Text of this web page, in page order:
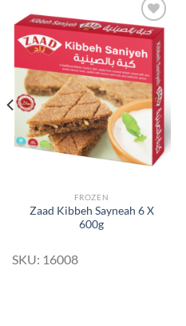
Add to
Wishlist
FROZEN
Zaad Kibbeh Sayneah 6 X
600g
SKU: 16008